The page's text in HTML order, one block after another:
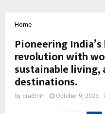
Home
Pioneering
revolution with
sustainable living,
destinations.
by cradmin October 9, 2025